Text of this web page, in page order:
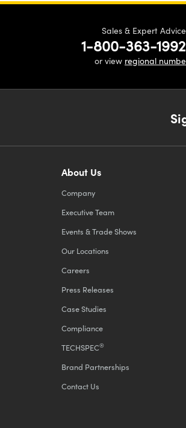
Sales & Expert Advice
1-800-363-1992
or view regional
About Us
Company
Executive Team
Events & Trade Shows
Our Locations
Careers
Press Releases
Case Studies
Compliance
TECHSPEC®
Brand Partnerships
Contact Us